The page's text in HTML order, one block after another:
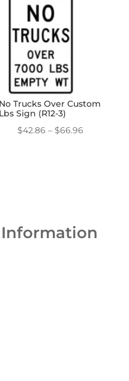
No Trucks Over Custom
Lbs Sign (R12-3)
$42.86 – $66.96
Information